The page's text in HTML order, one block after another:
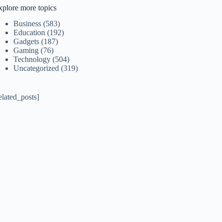
more topics
Business (583)
Education (192)
Gadgets (187)
Gaming (76)
Technology (504)
Uncategorized (319)